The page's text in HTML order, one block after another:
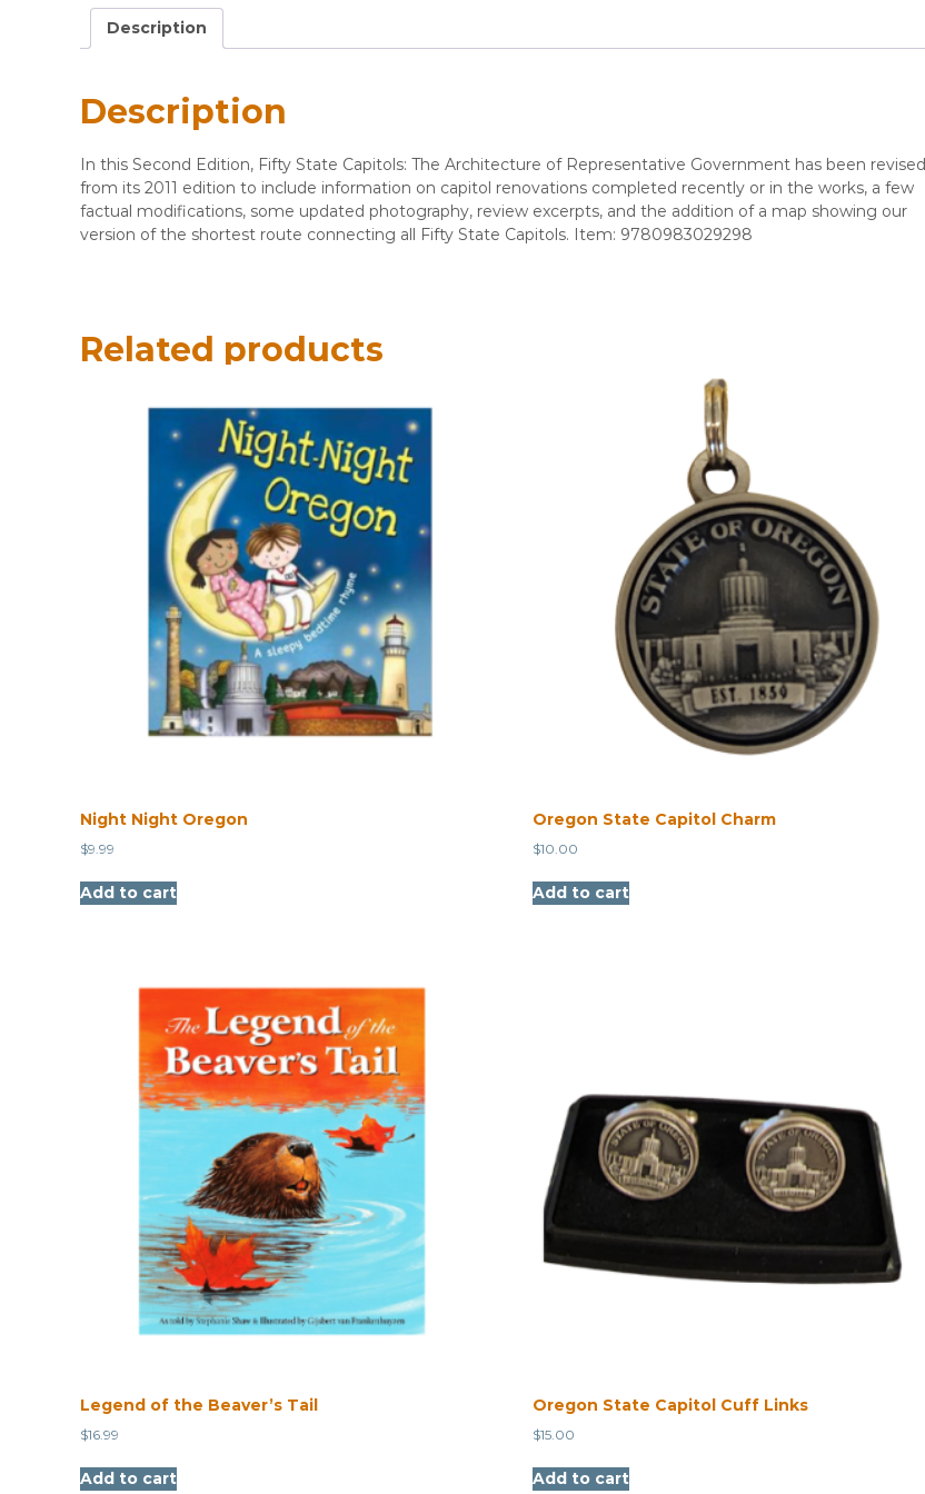
Description
Description
In this Second Edition, Fifty State Capitols: The Architecture of Representative Government has been revised
from its 2011 edition to include information on capitol renovations completed recently or in the works, a few
factual modifications, some updated photography, review excerpts, and the addition of a map showing our
version of the shortest route connecting all Fifty State Capitols. Item: 9780983029298
Related products
Night Night Oregon
$9.99
Add to cart
Oregon State Capitol Charm
$10.00
Add to cart
Legend of the Beaver’s Tail
$16.99
Add to cart
Oregon State Capitol Cuff Links
$15.00
Add to cart